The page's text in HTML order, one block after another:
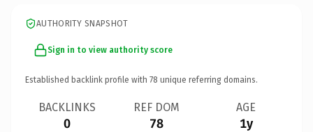
AUTHORITY SNAPSHOT
Sign in to view authority score
Established backlink profile with 78 unique referring domains.
BACKLINKS
0
REF DOM
78
AGE
1y